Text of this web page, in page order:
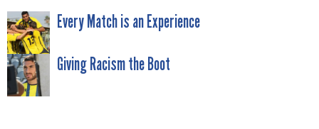
POST
NAVIGATION
Every Match is an Experience
Giving Racism the Boot